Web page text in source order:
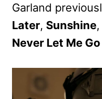
Garland
Later, Sunshine,
Never Let Me Go